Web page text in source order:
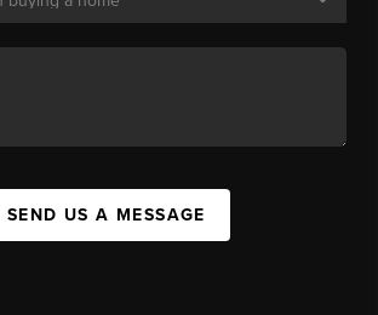
SEND US A MESSAGE